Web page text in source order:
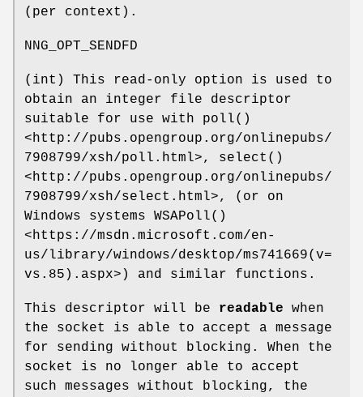
(per context).
NNG_OPT_SENDFD
( int ) This read-only option is used to
obtain an integer file descriptor
suitable for use with poll()
<http://pubs.opengroup.org/onlinepubs/
7908799/xsh/poll.html>,
select()
<http://pubs.opengroup.org/onlinepubs/
7908799/xsh/select.html>,
(or on
Windows systems
WSAPoll()
<https://msdn.microsoft.com/en-
us/library/windows/desktop/ms741669(v=
vs.85).aspx>)
and similar functions.
This descriptor will be readable when
the socket is able to accept a message
for sending without blocking. When the
socket is no longer able to accept
such messages without blocking, the